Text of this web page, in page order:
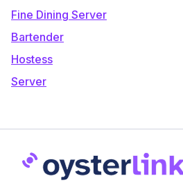
Fine Dining Server
Bartender
Hostess
Server